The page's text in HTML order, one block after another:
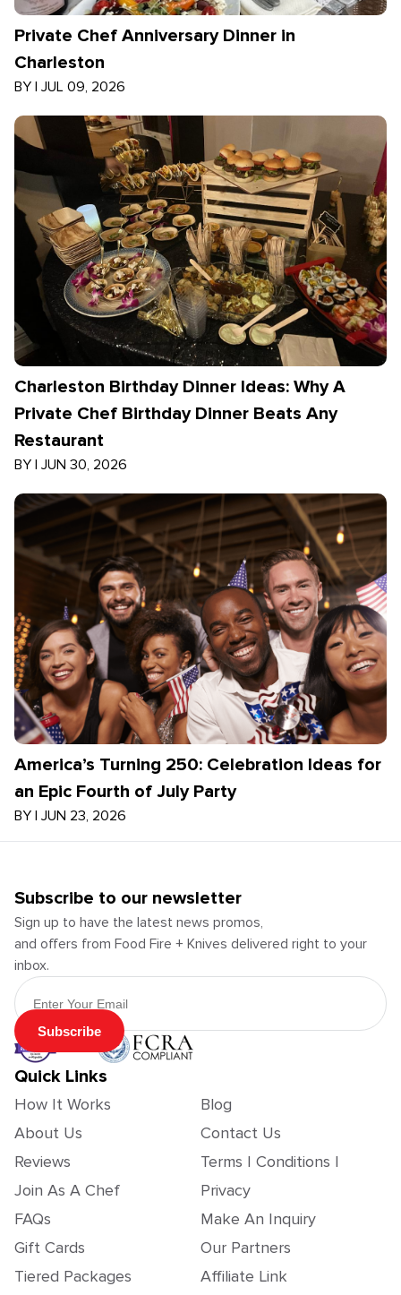
Private Chef Anniversary Dinner in
Charleston
BY | JUL 09, 2026
Charleston Birthday Dinner Ideas: Why A
Private Chef Birthday Dinner Beats Any
Restaurant
BY | JUN 30, 2026
America’s Turning 250: Celebration Ideas for
an Epic Fourth of July Party
BY | JUN 23, 2026
Subscribe to our newsletter
Sign up to have the latest news promos,
and offers from Food Fire + Knives delivered right to your
inbox.
Email Address
Subscribe
Quick Links
How It Works
About Us
Reviews
Join As A Chef
FAQs
Gift Cards
Tiered Packages
Blog
Contact Us
Terms | Conditions |
Privacy
Make An Inquiry
Our Partners
Affiliate Link